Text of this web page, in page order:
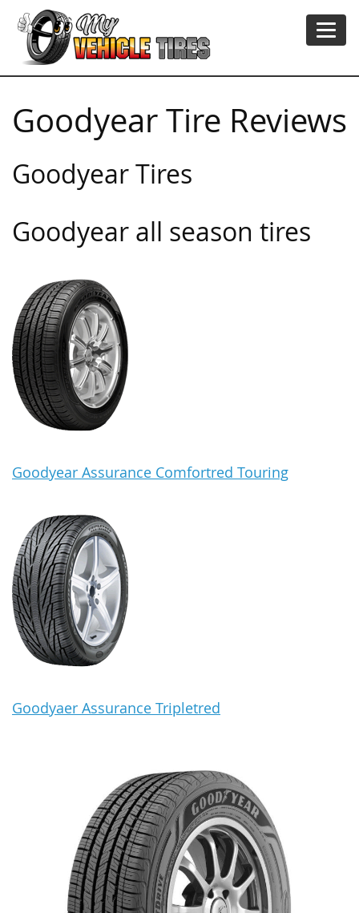
Goodyear Tire Reviews
Goodyear Tires
Goodyear all season tires
Goodyear Assurance Comfortred Touring
Goodyaer Assurance Tripletred